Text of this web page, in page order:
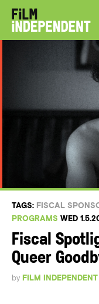
TAGS: FISCAL
PROGRAMS WED
Fiscal
Queer
by FILM INDEPENDENT